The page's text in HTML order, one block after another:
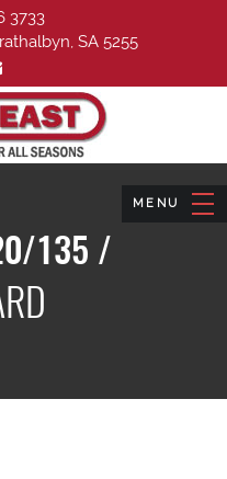
3733
SA 5255
135 /